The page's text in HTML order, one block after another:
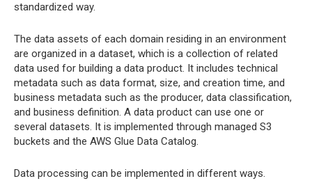
standardized way.
The data assets of each domain residing in an environment
are organized in a dataset, which is a collection of related
data used for building a data product. It includes technical
metadata such as data format, size, and creation time, and
business metadata such as the producer, data classification,
and business definition. A data product can use one or
several datasets. It is implemented through managed S3
buckets and the AWS Glue Data Catalog.
Data processing can be implemented in different ways.